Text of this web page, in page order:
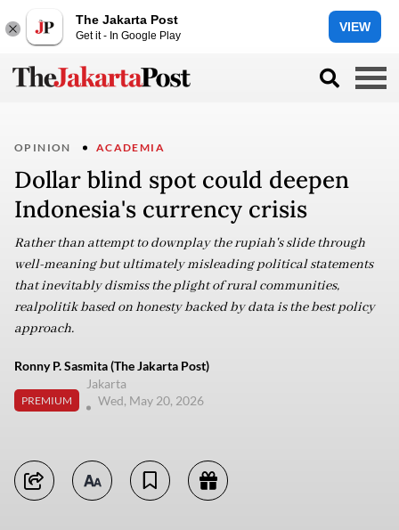
The Jakarta Post
Get it - In Google Play
VIEW
OPINION ACADEMIA
Dollar blind spot could deepen
Indonesia's currency crisis
Rather than attempt to downplay the rupiah's slide through
well-meaning but ultimately misleading political statements
that inevitably dismiss the plight of rural communities,
realpolitik based on honesty backed by data is the best policy
approach.
Ronny P. Sasmita (The Jakarta Post)
PREMIUM
Jakarta
Wed, May 20, 2026